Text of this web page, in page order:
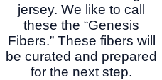
jersey. We like to call
these the “Genesis
Fibers.” These fibers will
be curated and prepared
for the next step.